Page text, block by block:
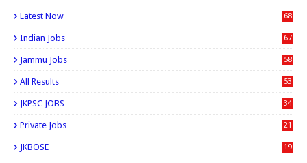
Latest Now 68
Indian Jobs 67
Jammu Jobs 58
All Results 53
JKPSC JOBS 34
Private Jobs 21
JKBOSE 19